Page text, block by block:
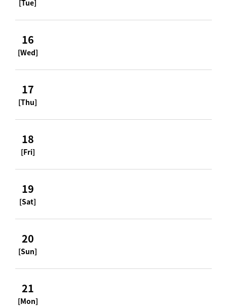
[Tue]
16
[Wed]
17
[Thu]
18
[Fri]
19
[Sat]
20
[Sun]
21
[Mon]